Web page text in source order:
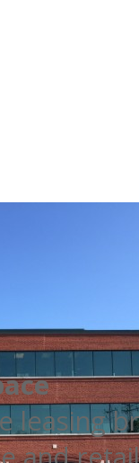
leasing